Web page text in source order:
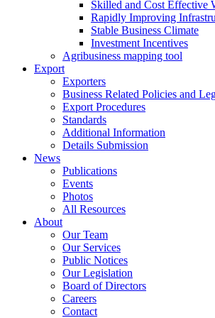
Skilled and Cost Effective
Rapidly Improving
Stable Business Climate
Investment Incentives
Agribusiness mapping tool
Export
Exporters
Business Related Policies and
Export Procedures
Standards
Additional Information
Details Submission
News
Publications
Events
Photos
All Resources
About
Our Team
Our Services
Public Notices
Our Legislation
Board of Directors
Careers
Contact